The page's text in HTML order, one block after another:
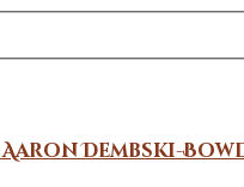
Dembski-